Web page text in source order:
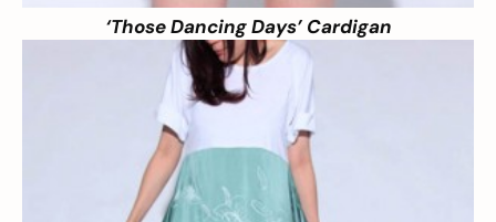
‘Those Dancing Days’ Cardigan